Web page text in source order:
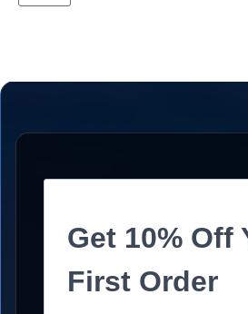
Get 10% Off
First Order